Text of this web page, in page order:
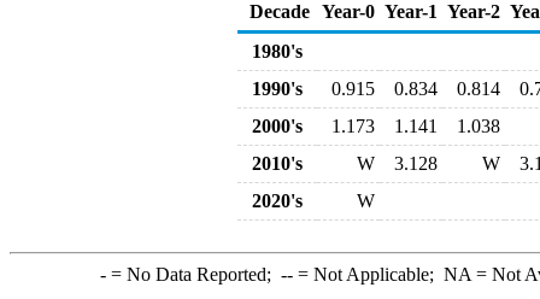
Decade Year-0 Year-1 Year-2
1980's
1990's
0.915 0.834 0.814
2000's
1.173 1.141
1.038
2010's
W 3.128 W
2020's
W
-= No Data Reported; --= Not Applicable; NA = Not